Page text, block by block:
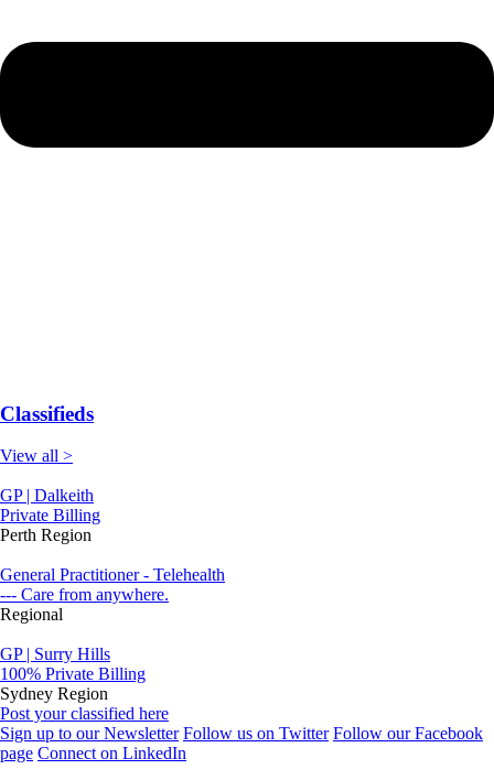
Classifieds
View all >
GP | Dalkeith
Private Billing
Perth Region
General Practitioner - Telehealth
--- Care from anywhere.
Regional
GP | Surry Hills
100% Private Billing
Sydney Region
Post your classified here
Sign up to our Newsletter Follow us on Twitter Follow our Facebook
page Connect on LinkedIn